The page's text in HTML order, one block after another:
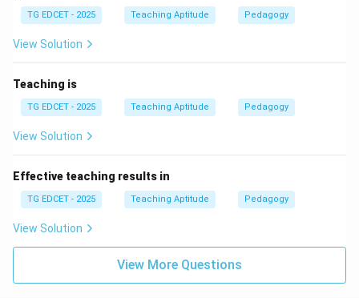
TG EDCET - 2025 Teaching Aptitude Pedagogy
View Solution
Teaching is
TG EDCET - 2025 Teaching Aptitude Pedagogy
View Solution
Effective teaching results in
TG EDCET - 2025 Teaching Aptitude Pedagogy
View Solution
View More Questions